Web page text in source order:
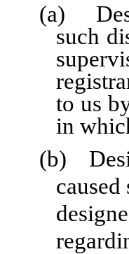
(a)
such
to us
in
(b)